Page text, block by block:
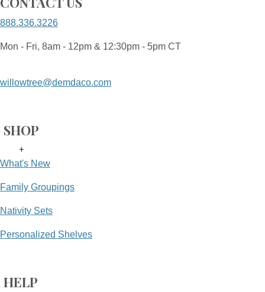
888.336.3226
Mon - Fri, 8am - 12pm & 12:30pm - 5pm CT
willowtree@demdaco.com
SHOP
+
What's New
Family Groupings
Nativity Sets
Personalized Shelves
HELP